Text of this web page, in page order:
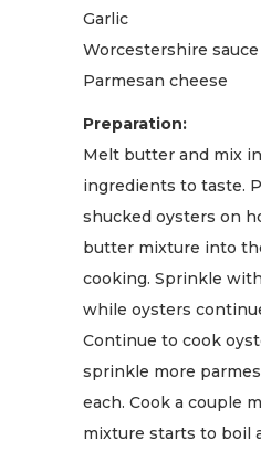
Garlic
Worcestershire sauce
Parmesan cheese
Preparation:
Melt butter and mix
ingredients to taste.
shucked oysters on
butter mixture into
cooking. Sprinkle
while oysters
Continue to cook
sprinkle more
each. Cook a couple
mixture starts to boil